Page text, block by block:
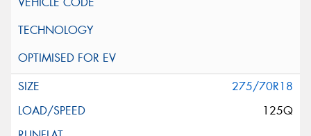
275/70R18
125Q